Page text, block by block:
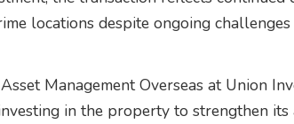
locations despite ongoing
Management Overseas at Union
in the property to strengthen its